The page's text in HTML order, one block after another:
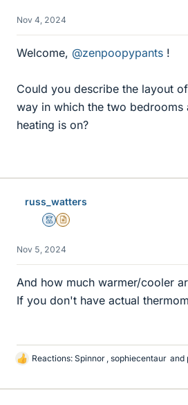
Nov 4, 2024
Welcome, @zenpoopypants !
Could you describe the layout
way in which the two bedrooms
heating is on?
russ_watters
MentorInsights Author
Nov 5, 2024
And how much warmer/cooler
If you don't have actual
L
k
Reactions: Spinnor sophiecentaur and